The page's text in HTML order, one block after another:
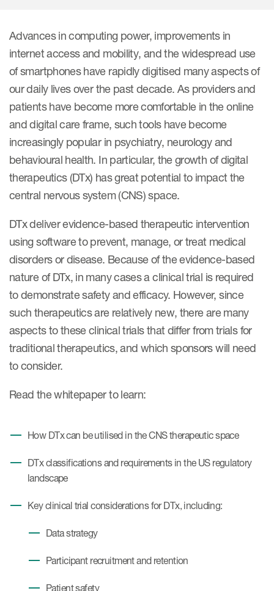
Strategic Solutions
Consulting &
Commercial
Asset Development Consulting
Commercial Positioning
Language Services
Outcome Measures
Real World Solutions
Regulatory Affairs
Symphony Health data
Case studies
Technologies
Cross-
therapeutics
Biosimilars
Cell and Gene Therapies
Medical Device
Pediatrics
Rare & Orphan Diseases
Vaccines
Women's Health
Oncology
Therapeutics insights
Videos
Webinar Channel
Designing the future
From here to where?
From innovation to
implementation: Navigating
neurologic monoclonal antibody
development
Webinars
Social media hub
Insights into first-in-human study
ISPOR Europe 2026
Leadership
Quality
ICON for
Patients
Investigators
Jobs & Careers
Investors
Sustainability, charity, inclusion
and belonging
ICON at a glance
Advances in computing power, improvements in
internet access and mobility, and the widespread use
of smartphones have rapidly digitised many aspects of
our daily lives over the past decade. As providers and
patients have become more comfortable in the online
and digital care frame, such tools have become
increasingly popular in psychiatry, neurology and
behavioural health. In particular, the growth of digital
therapeutics (DTx) has great potential to impact the
central nervous system (CNS) space.
DTx deliver evidence-based therapeutic intervention
using software to prevent, manage, or treat medical
disorders or disease. Because of the evidence-based
nature of DTx, in many cases a clinical trial is required
to demonstrate safety and efficacy. However, since
such therapeutics are relatively new, there are many
aspects to these clinical trials that differ from trials for
traditional therapeutics, and which sponsors will need
to consider.
Read the whitepaper to learn:
How DTx can be utilised in the CNS therapeutic space
DTx classifications and requirements in the US regulatory
landscape
Key clinical trial considerations for DTx, including:
Data strategy
Participant recruitment and retention
Patient safety